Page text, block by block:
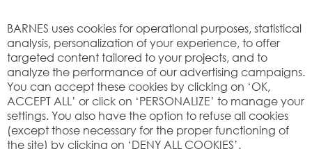
BARNES uses cookies for operational purposes, statistical
analysis, personalization of your experience, to offer
targeted content tailored to your projects, and to
analyze the performance of our advertising campaigns.
You can accept these cookies by clicking on ‘OK,
ACCEPT ALL’ or click on ‘PERSONALIZE’ to manage your
settings. You also have the option to refuse all cookies
(except those necessary for the proper functioning of
the site) by clicking on ‘DENY ALL COOKIES’.